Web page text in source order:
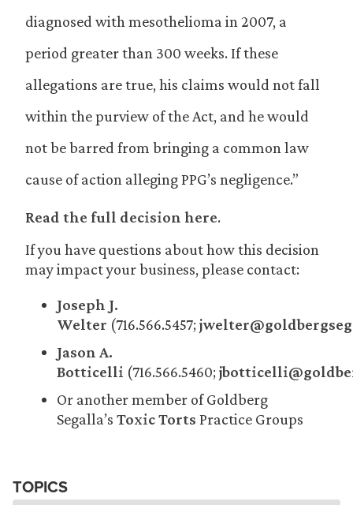
diagnosed with mesothelioma in 2007, a
period greater than 300 weeks. If these
allegations are true, his claims would not fall
within the purview of the Act, and he would
not be barred from bringing a common law
cause of action alleging PPG’s negligence.”
Read the full decision here.
If you have questions about how this decision
may impact your business, please contact:
Joseph J.
Welter (716.566.5457;
Jason A.
Botticelli (716.566.5460;
Or another member of Goldberg
Segalla’s Toxic Torts Practice Groups
TOPICS